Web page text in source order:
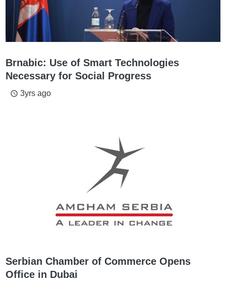
Brnabic: Use of Smart Technologies
Necessary for Social Progress
access_time 3yrs ago
Serbian Chamber of Commerce Opens
Office in Dubai